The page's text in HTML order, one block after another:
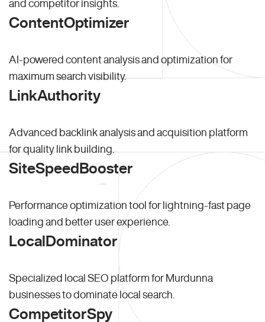
and competitor insights.
ContentOptimizer
AI-powered content analysis and optimization for
maximum search visibility.
LinkAuthority
Advanced backlink analysis and acquisition platform
for quality link building.
SiteSpeedBooster
Performance optimization tool for lightning-fast page
loading and better user experience.
LocalDominator
Specialized local SEO platform for Murdunna
businesses to dominate local search.
CompetitorSpy